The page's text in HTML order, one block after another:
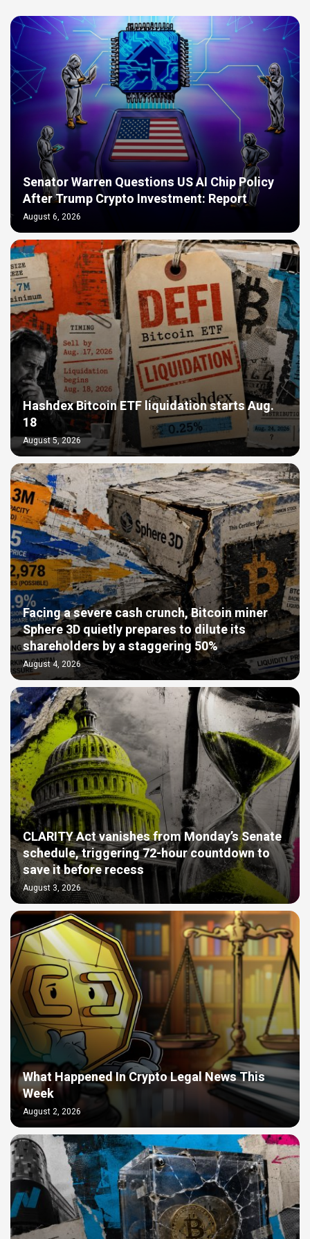
Senator Warren Questions US AI Chip Policy
After Trump Crypto Investment: Report
August 6, 2026
Hashdex Bitcoin ETF liquidation starts Aug.
18
August 5, 2026
Facing a severe cash crunch, Bitcoin miner
Sphere 3D quietly prepares to dilute its
shareholders by a staggering 50%
August 4, 2026
CLARITY Act vanishes from Monday’s Senate
schedule, triggering 72-hour countdown to
save it before recess
August 3, 2026
What Happened In Crypto Legal News This
Week
August 2, 2026